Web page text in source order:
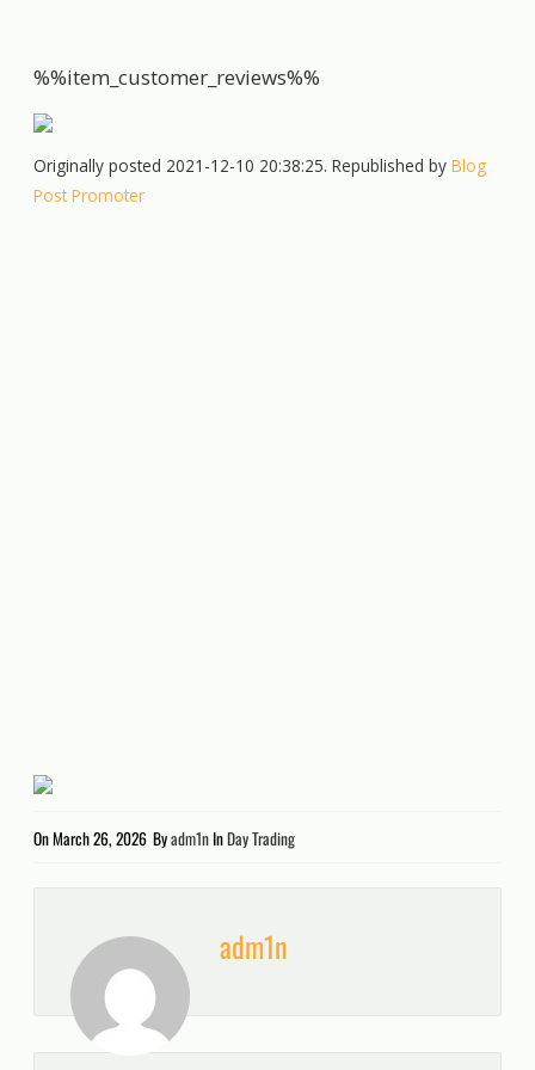
%%item_customer_reviews%%
Originally posted 2021-12-10 20:38:25. Republished byBlog
Post Promoter
OnMarch 26, 2026 Byadm1n InDay Trading
adm1n